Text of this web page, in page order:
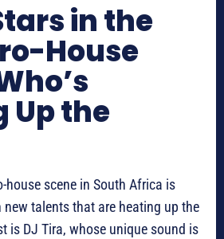
in the
House
Up the
house scene in South Africa is
new talents that are heating up the
is DJ Tira, whose unique sound is